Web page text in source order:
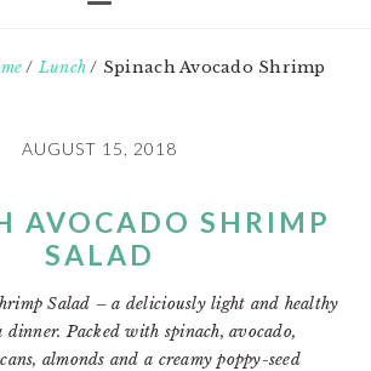
/ Lunch / Spinach Avocado Shrimp
AUGUST 15, 2018
AVOCADO SHRIMP
SALAD
Salad – a deliciously light and healthy
Packed with spinach, avocado,
almonds and a creamy poppy-seed